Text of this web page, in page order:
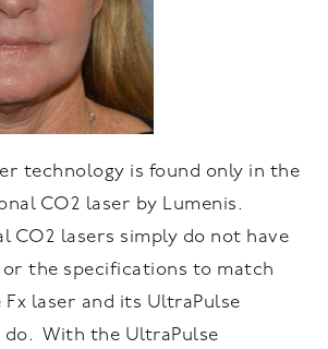
technology is found only in the
CO2 laser by Lumenis.
CO2 lasers simply do not have
the specifications to match
laser and its UltraPulse
do. With the UltraPulse